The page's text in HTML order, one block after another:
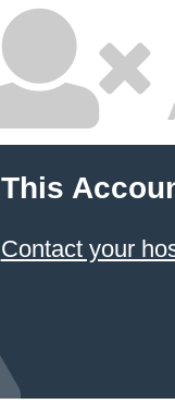
This
Contact your